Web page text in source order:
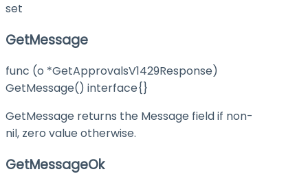
set
GetMessage
func (o *GetApprovalsV1429Response)
GetMessage() interface{}
GetMessage returns the Message field if non-
nil, zero value otherwise.
GetMessageOk